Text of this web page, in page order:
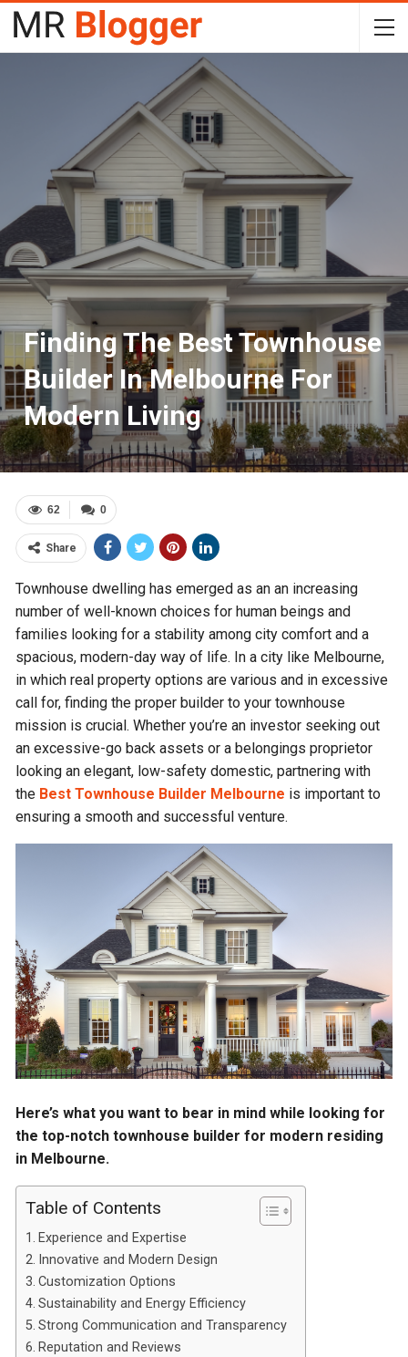
Finding The Best Townhouse
Builder In Melbourne For
Modern Living
0
62
Share
Townhouse dwelling has emerged as an an increasing
number of well-known choices for human beings and
families looking for a stability among city comfort and a
spacious, modern-day way of life. In a city like Melbourne,
in which real property options are various and in excessive
call for, finding the proper builder to your townhouse
mission is crucial. Whether you’re an investor seeking out
an excessive-go back assets or a belongings proprietor
looking an elegant, low-safety domestic, partnering with
the Best Townhouse Builder Melbourne is important to
ensuring a smooth and successful venture.
Here’s what you want to bear in mind while looking for
the top-notch townhouse builder for modern residing
in Melbourne.
Table of Contents
Experience and Expertise
Innovative and Modern Design
Customization Options
Sustainability and Energy Efficiency
Strong Communication and Transparency
Reputation and Reviews